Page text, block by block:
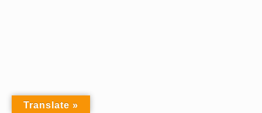
Translate »